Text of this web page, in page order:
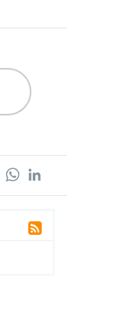
PinterestWhatsApp